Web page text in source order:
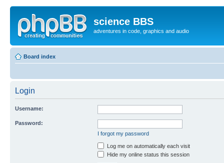
science BBS
adventures in code, graphics and audio
Board index
Login
Username:
Password:
I forgot my password
Log me on automatically each visit
Hide my online status this session